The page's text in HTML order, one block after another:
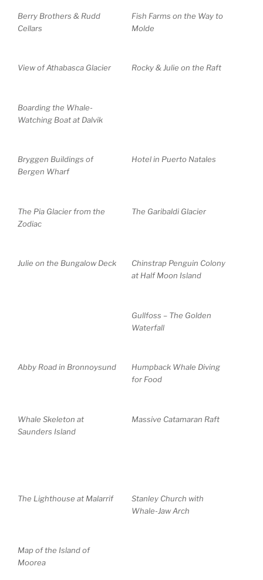
Berry Brothers & Rudd
Cellars
Fish Farms on the Way to
Molde
View of Athabasca Glacier Rocky & Julie on the Raft
Boarding the Whale-
Watching Boat at Dalvik
Bryggen Buildings of
Bergen Wharf
Hotel in Puerto Natales
The Pia Glacier from the
Zodiac
The Garibaldi Glacier
Julie on the Bungalow Deck
Chinstrap Penguin Colony
at Half Moon Island
Gullfoss – The Golden
Waterfall
Abby Road in Bronnoysund
Humpback Whale Diving
for Food
Whale Skeleton at
Saunders Island
Massive Catamaran Raft
The Lighthouse at Malarrif
Stanley Church with
Whale-Jaw Arch
Map of the Island of
Moorea